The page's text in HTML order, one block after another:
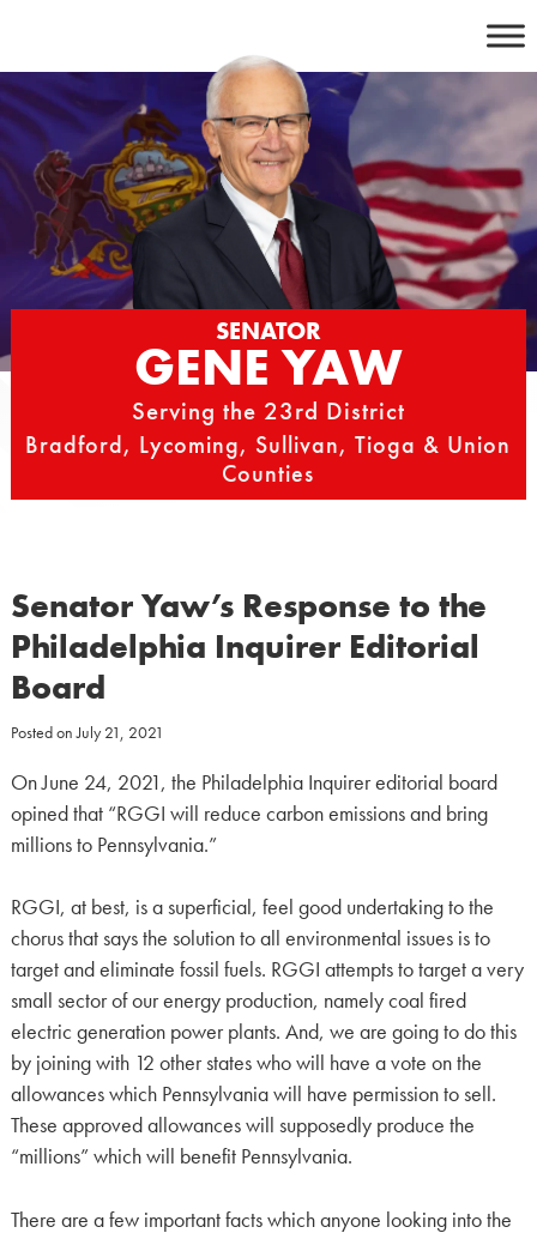
content
SENATOR
GENE YAW
Serving the 23rd District
Bradford, Lycoming, Sullivan, Tioga & Union
Counties
Senator Yaw’s Response to the
Philadelphia Inquirer Editorial
Board
Posted onJuly 21, 2021
On June 24, 2021, the Philadelphia Inquirer editorial board
opined that “RGGI will reduce carbon emissions and bring
millions to Pennsylvania.”
RGGI, at best, is a superficial, feel good undertaking to the
chorus that says the solution to all environmental issues is to
target and eliminate fossil fuels. RGGI attempts to target a very
small sector of our energy production, namely coal fired
electric generation power plants. And, we are going to do this
by joining with 12 other states who will have a vote on the
allowances which Pennsylvania will have permission to sell.
These approved allowances will supposedly produce the
“millions” which will benefit Pennsylvania.
There are a few important facts which anyone looking into the